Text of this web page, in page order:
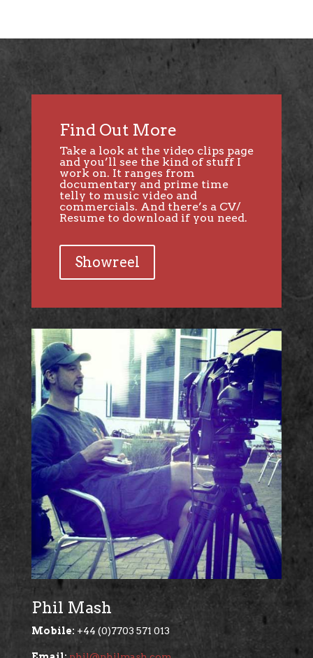
Find Out More
Take a look at the video clips page
and you’ll see the kind of stuff I
work on. It ranges from
documentary and prime time
telly to music video and
commercials. And there’s a CV/
Resume to download if you need.
Showreel
Phil Mash
Mobile: +44 (0)7703 571 013